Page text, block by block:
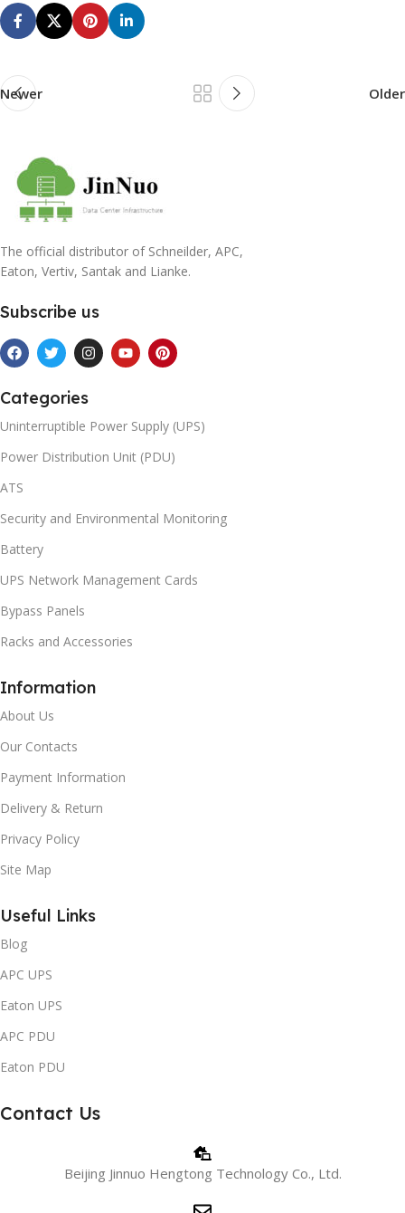
Newer Older
The official distributor of Schneilder, APC,
Eaton, Vertiv, Santak and Lianke.
Subscribe us
Categories
Uninterruptible Power Supply (UPS)
Power Distribution Unit (PDU)
ATS
Security and Environmental Monitoring
Battery
UPS Network Management Cards
Bypass Panels
Racks and Accessories
Information
About Us
Our Contacts
Payment Information
Delivery & Return
Privacy Policy
Site Map
Useful Links
Blog
APC UPS
Eaton UPS
APC PDU
Eaton PDU
Contact Us
Beijing Jinnuo Hengtong Technology Co., Ltd.